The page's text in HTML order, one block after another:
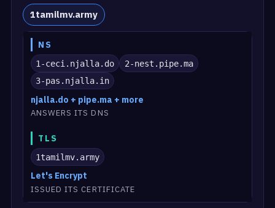
1tamilmv.army
NS
1-ceci.njalla.do
2-nest.pipe.ma
3-pas.njalla.in
njalla.do + pipe.ma + more
ANSWERS ITS DNS
TLS
1tamilmv.army
Let's Encrypt
ISSUED ITS CERTIFICATE